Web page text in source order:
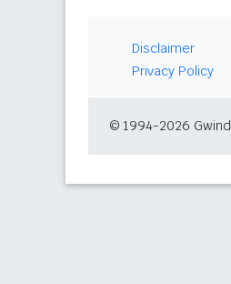
Disclaimer
Privacy Policy
© 1994-2026 Gwind